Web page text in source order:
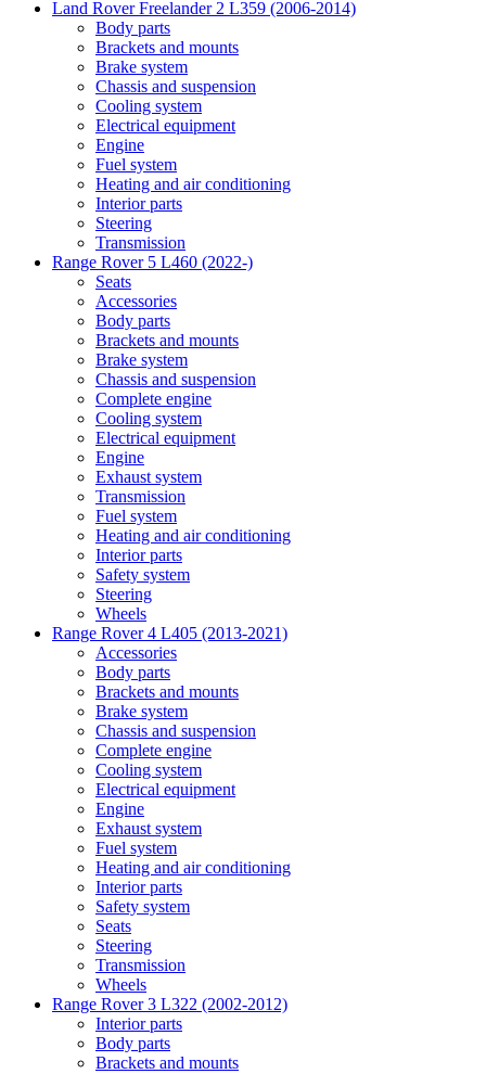
Land Rover Freelander 2 L359 (2006-2014)
Body parts
Brackets and mounts
Brake system
Chassis and suspension
Cooling system
Electrical equipment
Engine
Fuel system
Heating and air conditioning
Interior parts
Steering
Transmission
Range Rover 5 L460 (2022-)
Seats
Accessories
Body parts
Brackets and mounts
Brake system
Chassis and suspension
Complete engine
Cooling system
Electrical equipment
Engine
Exhaust system
Transmission
Fuel system
Heating and air conditioning
Interior parts
Safety system
Steering
Wheels
Range Rover 4 L405 (2013-2021)
Accessories
Body parts
Brackets and mounts
Brake system
Chassis and suspension
Complete engine
Cooling system
Electrical equipment
Engine
Exhaust system
Fuel system
Heating and air conditioning
Interior parts
Safety system
Seats
Steering
Transmission
Wheels
Range Rover 3 L322 (2002-2012)
Interior parts
Body parts
Brackets and mounts